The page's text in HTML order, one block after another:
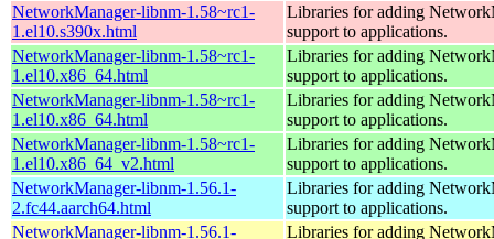
NetworkManager-libnm-1.58~rc1-
1.el10.s390x.html
Libraries for adding
support to applications.
NetworkManager-libnm-1.58~rc1-
1.el10.x86_64.html
Libraries for adding
support to applications.
NetworkManager-libnm-1.58~rc1-
1.el10.x86_64.html
Libraries for adding
support to applications.
NetworkManager-libnm-1.58~rc1-
1.el10.x86_64_v2.html
Libraries for adding
support to applications.
NetworkManager-libnm-1.56.1-
2.fc44.aarch64.html
Libraries for adding
support to applications.
NetworkManager-libnm-1.56.1-
Libraries for adding